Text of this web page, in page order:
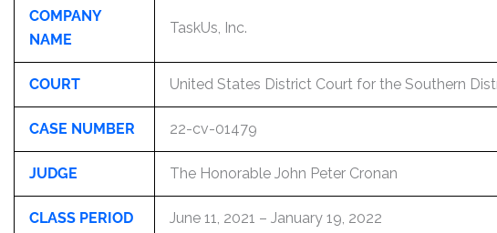
COMPANY
NAME
TaskUs, Inc.
COURT United States District Court for the Southern
CASE NUMBER 22-cv-01479
JUDGE The Honorable John Peter Cronan
CLASS PERIOD June 11, 2021 – January 19, 2022